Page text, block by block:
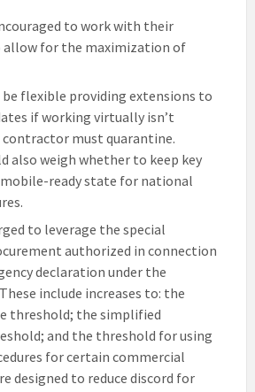
to work with their
for the maximization of
be flexible providing extensions to
if working virtually isn’t
contractor must quarantine.
also weigh whether to keep key
ready state for national
to leverage the special
authorized in connection
declaration under the
include increases to: the
threshold; the simplified
and the threshold for using
for certain commercial
designed to reduce discord for